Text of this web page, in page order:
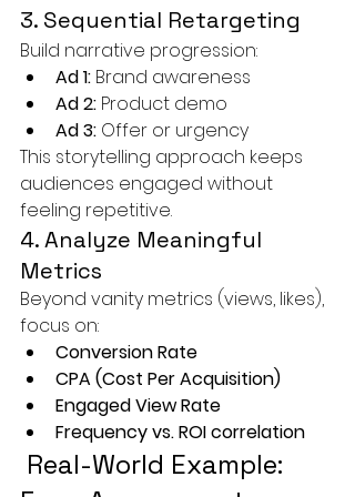
3. Sequential Retargeting
Build narrative progression:
Ad 1: Brand awareness
Ad 2: Product demo
Ad 3: Offer or urgency
This storytelling approach keeps
audiences engaged without
feeling repetitive.
4. Analyze Meaningful
Metrics
Beyond vanity metrics (views, likes),
focus on:
Conversion Rate
CPA (Cost Per Acquisition)
Engaged View Rate
Frequency vs. ROI correlation